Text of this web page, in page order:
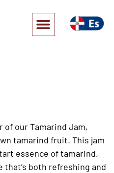
of our Tamarind Jam,
tamarind fruit. This jam
essence of tamarind,
both refreshing and